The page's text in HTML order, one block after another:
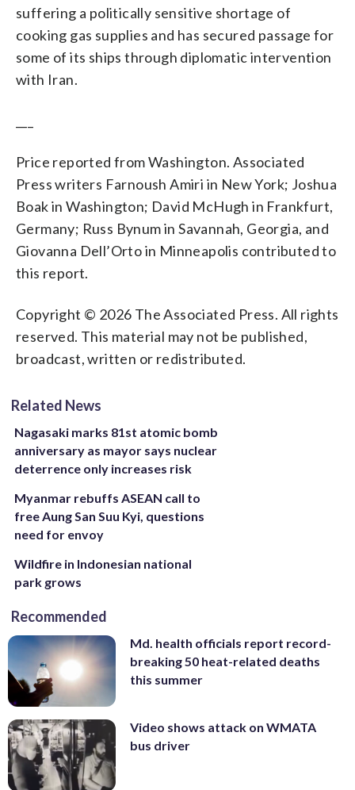
suffering a politically sensitive shortage of
cooking gas supplies and has secured passage for
some of its ships through diplomatic intervention
with Iran.
Price reported from Washington. Associated
Press writers Farnoush Amiri in New York; Joshua
Boak in Washington; David McHugh in Frankfurt,
Germany; Russ Bynum in Savannah, Georgia, and
Giovanna Dell’Orto in Minneapolis contributed to
this report.
Copyright © 2026 The Associated Press. All rights
reserved. This material may not be published,
broadcast, written or redistributed.
Related News
Nagasaki marks 81st atomic bomb
anniversary as mayor says nuclear
deterrence only increases risk
Myanmar rebuffs ASEAN call to
free Aung San Suu Kyi, questions
need for envoy
Wildfire in Indonesian national
park grows
Recommended
Md. health officials report record-
breaking 50 heat-related deaths
this summer
Video shows attack on WMATA
bus driver